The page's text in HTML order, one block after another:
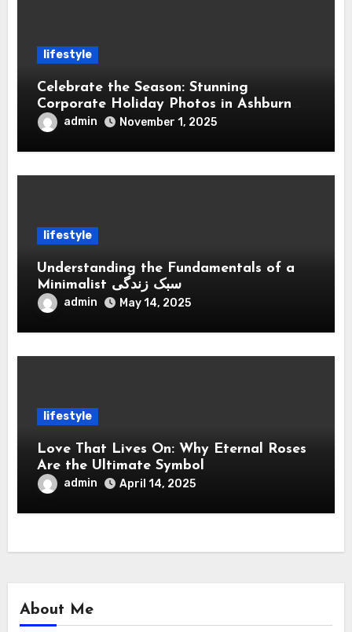
lifestyle
Celebrate the Season: Stunning
Corporate Holiday Photos in Ashburn
Virginia
admin November 1, 2025
lifestyle
Understanding the Fundamentals of a
Minimalist سبک زندگی
admin May 14, 2025
lifestyle
Love That Lives On: Why Eternal Roses
Are the Ultimate Symbol
admin April 14, 2025
About Me